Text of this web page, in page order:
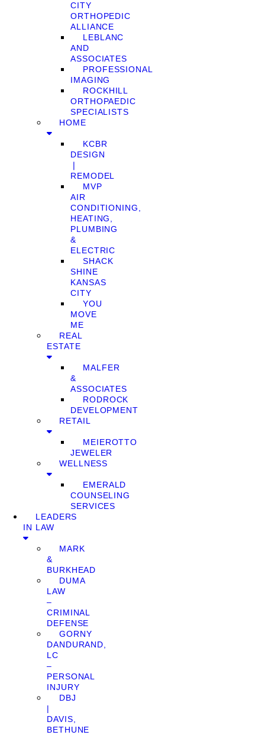
CITY
ORTHOPEDIC
ALLIANCE
LEBLANC
AND
ASSOCIATES
PROFESSIONAL
IMAGING
ROCKHILL
ORTHOPAEDIC
SPECIALISTS
HOME
KCBR
DESIGN
❘
REMODEL
MVP
AIR
CONDITIONING,
HEATING,
PLUMBING
&
ELECTRIC
SHACK
SHINE
KANSAS
CITY
YOU
MOVE
ME
REAL
ESTATE
MALFER
&
ASSOCIATES
RODROCK
DEVELOPMENT
RETAIL
MEIEROTTO
JEWELER
WELLNESS
EMERALD
COUNSELING
SERVICES
LEADERS
IN LAW
MARK
&
BURKHEAD
DUMA
LAW
–
CRIMINAL
DEFENSE
GORNY
DANDURAND,
LC
–
PERSONAL
INJURY
DBJ
|
DAVIS,
BETHUNE